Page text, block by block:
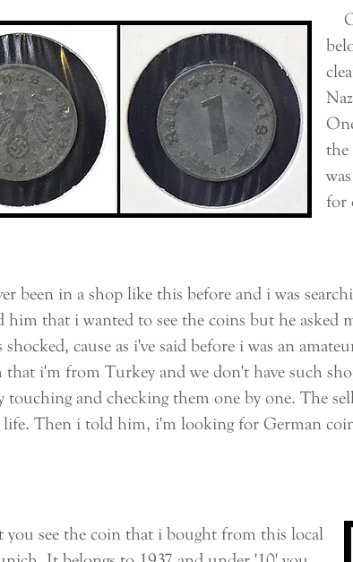
the
for
been in a shop like this before and i was
him that i wanted to see the coins but he
cause as i've said before i was an
i'm from Turkey and we don't have such
touching and checking them one by one. The
Then i told him, i'm looking for German
see the coin that i bought from this local